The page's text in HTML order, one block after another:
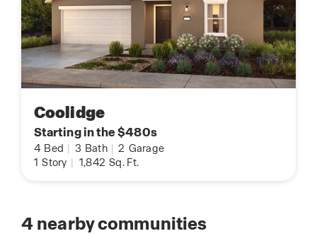
Coolidge
Starting in the $480s
4 Bed 3 Bath 2 Garage
1 Story 1,842 Sq. Ft.
4nearby communities